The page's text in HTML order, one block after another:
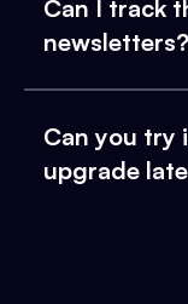
Can I track
newsletters?
Can you try
upgrade